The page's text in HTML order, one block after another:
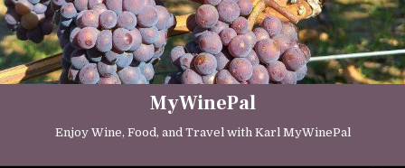
Skip
to
content
MyWinePal
Enjoy Wine, Food, and Travel with Karl MyWinePal